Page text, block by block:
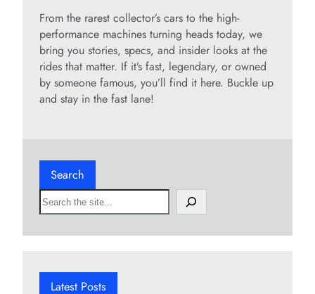
From the rarest collector’s cars to the high-
performance machines turning heads today, we
bring you stories, specs, and insider looks at the
rides that matter. If it’s fast, legendary, or owned
by someone famous, you’ll find it here. Buckle up
and stay in the fast lane!
Search
S
e
h
Latest Posts